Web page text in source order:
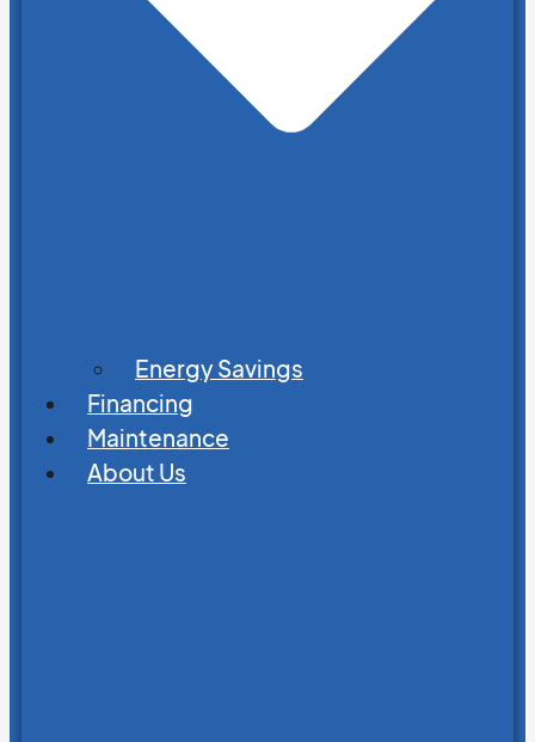
Energy Savings
Financing
Maintenance
About Us